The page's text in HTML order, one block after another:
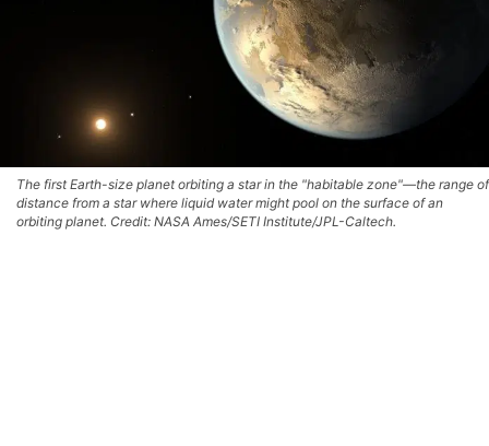
The first Earth-size planet orbiting a star in the "habitable zone"—the range of
distance from a star where liquid water might pool on the surface of an
orbiting planet. Credit: NASA Ames/SETI Institute/JPL-Caltech.